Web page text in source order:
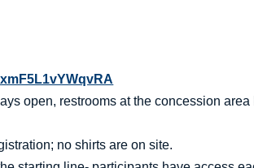
open, restrooms at the concession
no shirts are on site.